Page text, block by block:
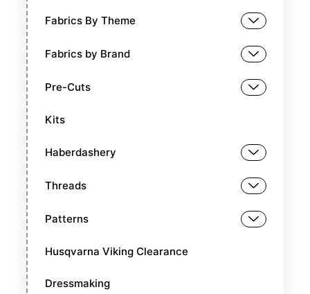
Fabrics By Theme
Fabrics by Brand
Pre-Cuts
Kits
Haberdashery
Threads
Patterns
Husqvarna Viking Clearance
Dressmaking